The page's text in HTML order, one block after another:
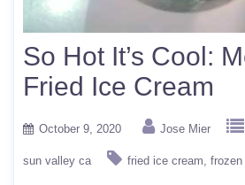
So Hot It’s Cool:
Fried Ice Cream
October 9, 2020 Jose Mier
sun valley ca fried ice cream frozen